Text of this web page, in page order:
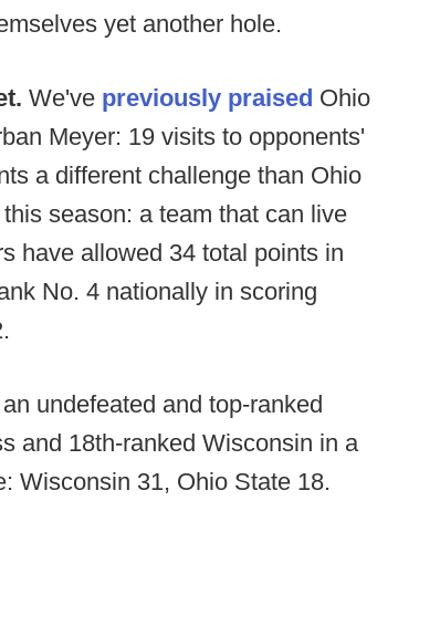
yet another hole.
We've previously praised Ohio
Meyer: 19 visits to opponents'
a different challenge than Ohio
season: a team that can live
have allowed 34 total points in
No. 4 nationally in scoring
undefeated and top-ranked
and 18th-ranked Wisconsin in a
Wisconsin 31, Ohio State 18.